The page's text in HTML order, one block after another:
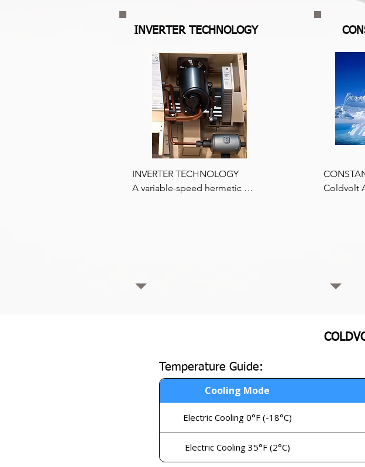
dramatically.
INVERTER TECHNOLOGY
INVERTER TECHNOLOGY
A variable-speed hermetic
before full
batteries
Yes,
superior
life
low
higher
Coldvolt
Temperature Guide:
Cooling Mode
Electric Cooling 0°F (-18°C)
Electric Cooling 35°F (2°C)